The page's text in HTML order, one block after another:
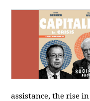
assistance, the rise